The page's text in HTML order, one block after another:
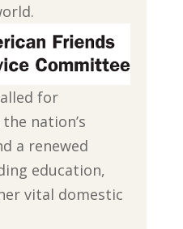
for
nation’s
a renewed
education,
vital domestic